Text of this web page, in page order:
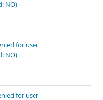
NO)
for user
NO)
for user